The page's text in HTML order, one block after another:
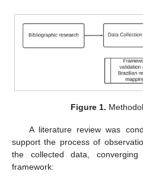
Figure 1.
A literature review was
support the process of
the collected data,
framework: